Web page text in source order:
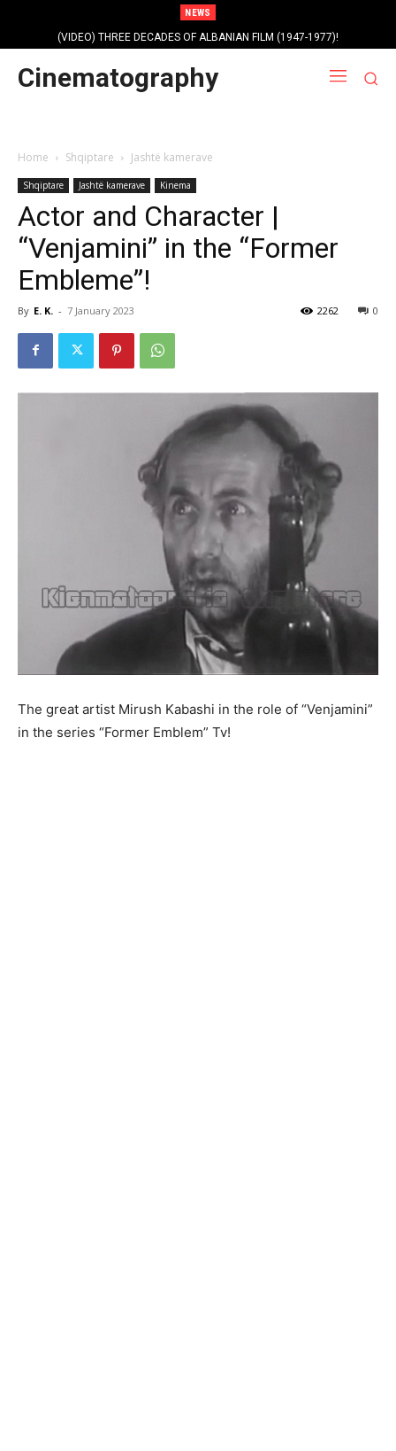
NEWS
(VIDEO) THREE DECADES OF ALBANIAN FILM (1947-1977)!
Profile photo of singer and composer Dorian Nini (????-2012)!
Cinematography
Home Shqiptare Jashtë kamerave
Shqiptare Jashtë kamerave Kinema
Actor and Character |
“Venjamini” in the “Former
Embleme”!
By E. K. - 7 January 2023 0
2262
The great artist Mirush Kabashi in the role of “Venjamini”
in the series “Former Emblem” Tv!